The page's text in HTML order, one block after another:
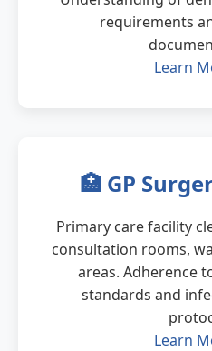
requirements
Learn
🏥 GP
Primary care facility
consultation rooms,
areas. Adherence
standards and
Learn